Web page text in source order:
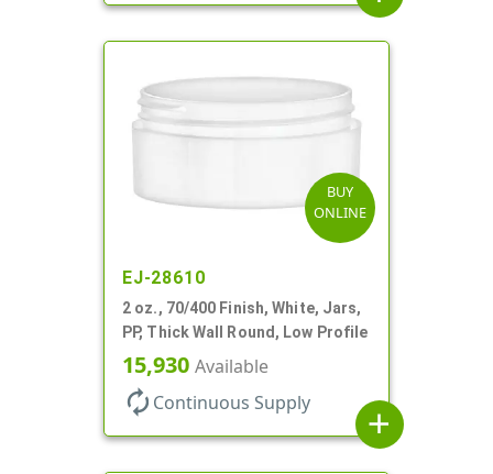
BUY
ONLINE
EJ-28610
2 oz., 70/400 Finish, White, Jars,
PP, Thick Wall Round, Low Profile
15,930 Available
autorenew Continuous Supply
add